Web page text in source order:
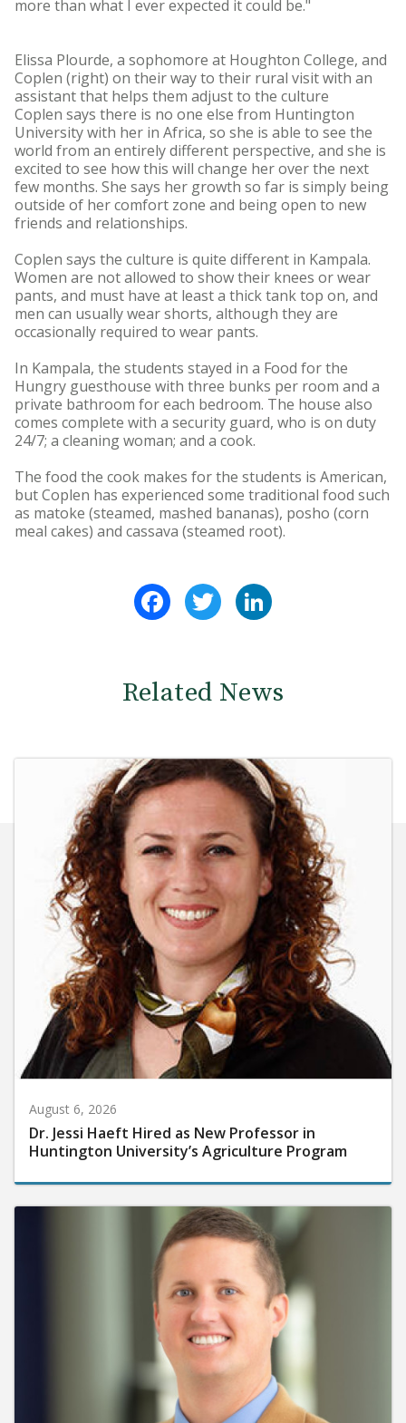
more than what I ever expected it could be."
Elissa Plourde, a sophomore at Houghton College, and
Coplen (right) on their way to their rural visit with an
assistant that helps them adjust to the culture
Coplen says there is no one else from Huntington
University with her in Africa, so she is able to see the
world from an entirely different perspective, and she is
excited to see how this will change her over the next
few months. She says her growth so far is simply being
outside of her comfort zone and being open to new
friends and relationships.
Coplen says the culture is quite different in Kampala.
Women are not allowed to show their knees or wear
pants, and must have at least a thick tank top on, and
men can usually wear shorts, although they are
occasionally required to wear pants.
In Kampala, the students stayed in a Food for the
Hungry guesthouse with three bunks per room and a
private bathroom for each bedroom. The house also
comes complete with a security guard, who is on duty
24/7; a cleaning woman; and a cook.
The food the cook makes for the students is American,
but Coplen has experienced some traditional food such
as matoke (steamed, mashed bananas), posho (corn
meal cakes) and cassava (steamed root).
FacebookTwitter
Related News
August 6, 2026
Dr. Jessi Haeft Hired as New Professor in
Huntington University’s Agriculture Program